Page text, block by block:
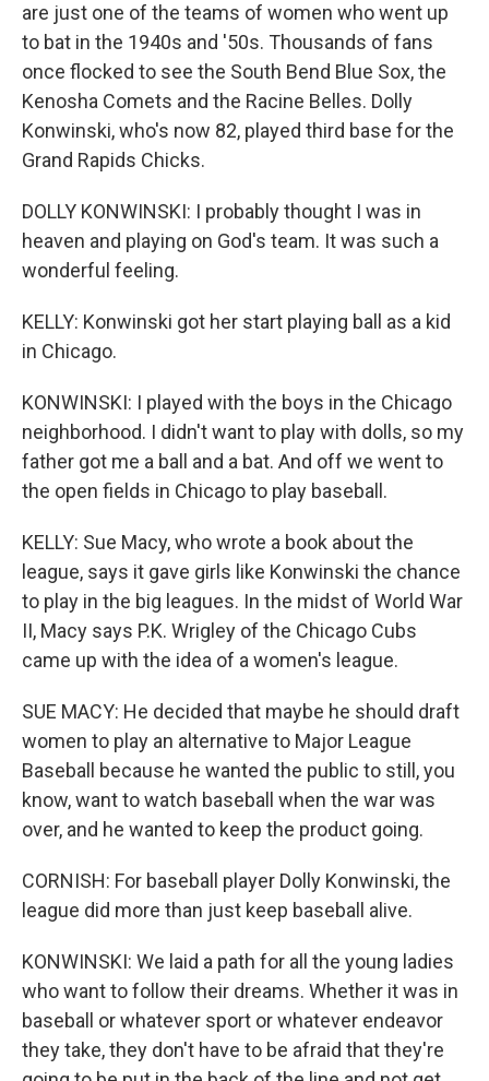
are just one of the teams of women who went up
to bat in the 1940s and '50s. Thousands of fans
once flocked to see the South Bend Blue Sox, the
Kenosha Comets and the Racine Belles. Dolly
Konwinski, who's now 82, played third base for the
Grand Rapids Chicks.
DOLLY KONWINSKI: I probably thought I was in
heaven and playing on God's team. It was such a
wonderful feeling.
KELLY: Konwinski got her start playing ball as a kid
in Chicago.
KONWINSKI: I played with the boys in the Chicago
neighborhood. I didn't want to play with dolls, so my
father got me a ball and a bat. And off we went to
the open fields in Chicago to play baseball.
KELLY: Sue Macy, who wrote a book about the
league, says it gave girls like Konwinski the chance
to play in the big leagues. In the midst of World War
II, Macy says P.K. Wrigley of the Chicago Cubs
came up with the idea of a women's league.
SUE MACY: He decided that maybe he should draft
women to play an alternative to Major League
Baseball because he wanted the public to still, you
know, want to watch baseball when the war was
over, and he wanted to keep the product going.
CORNISH: For baseball player Dolly Konwinski, the
league did more than just keep baseball alive.
KONWINSKI: We laid a path for all the young ladies
who want to follow their dreams. Whether it was in
baseball or whatever sport or whatever endeavor
they take, they don't have to be afraid that they're